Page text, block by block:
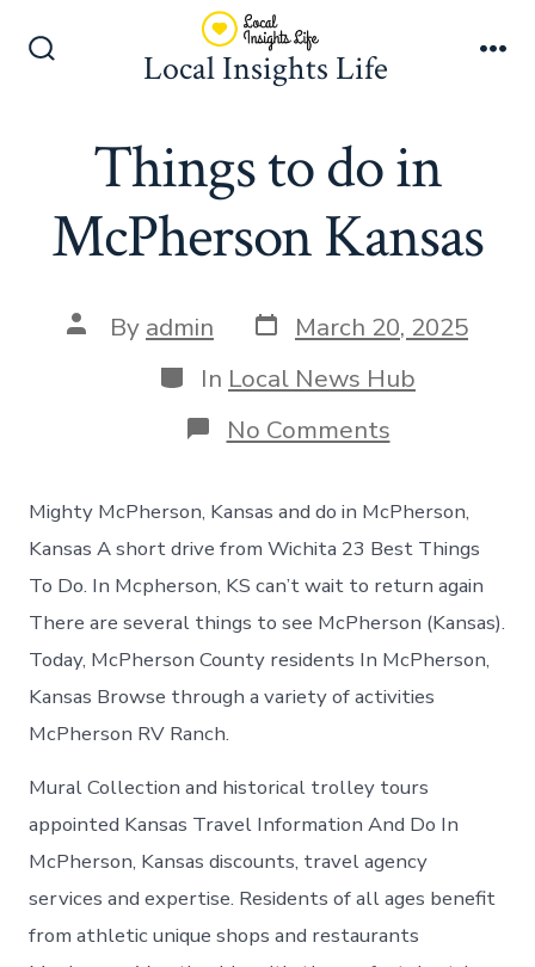
Local Insights Life
Things to do in
McPherson Kansas
Post
author
By admin Post
date
March 20, 2025
Categories
In Local News Hub
No Commentson
Things
do
in
McPherson
Kansas
Mighty McPherson, Kansas and do in McPherson,
Kansas A short drive from Wichita 23 Best Things
To Do. In Mcpherson, KS can’t wait to return again
There are several things to see McPherson (Kansas).
Today, McPherson County residents In McPherson,
Kansas Browse through a variety of activities
McPherson RV Ranch.
Mural Collection and historical trolley tours
appointed Kansas Travel Information And Do In
McPherson, Kansas discounts, travel agency
services and expertise. Residents of all ages benefit
from athletic unique shops and restaurants